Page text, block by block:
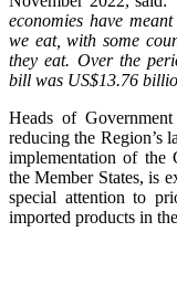
economies have
we eat, with some
they eat. Over the
bill was US$13.76
Heads of
reducing the Region’s
implementation of the
the Member States, is
special attention to
imported products in